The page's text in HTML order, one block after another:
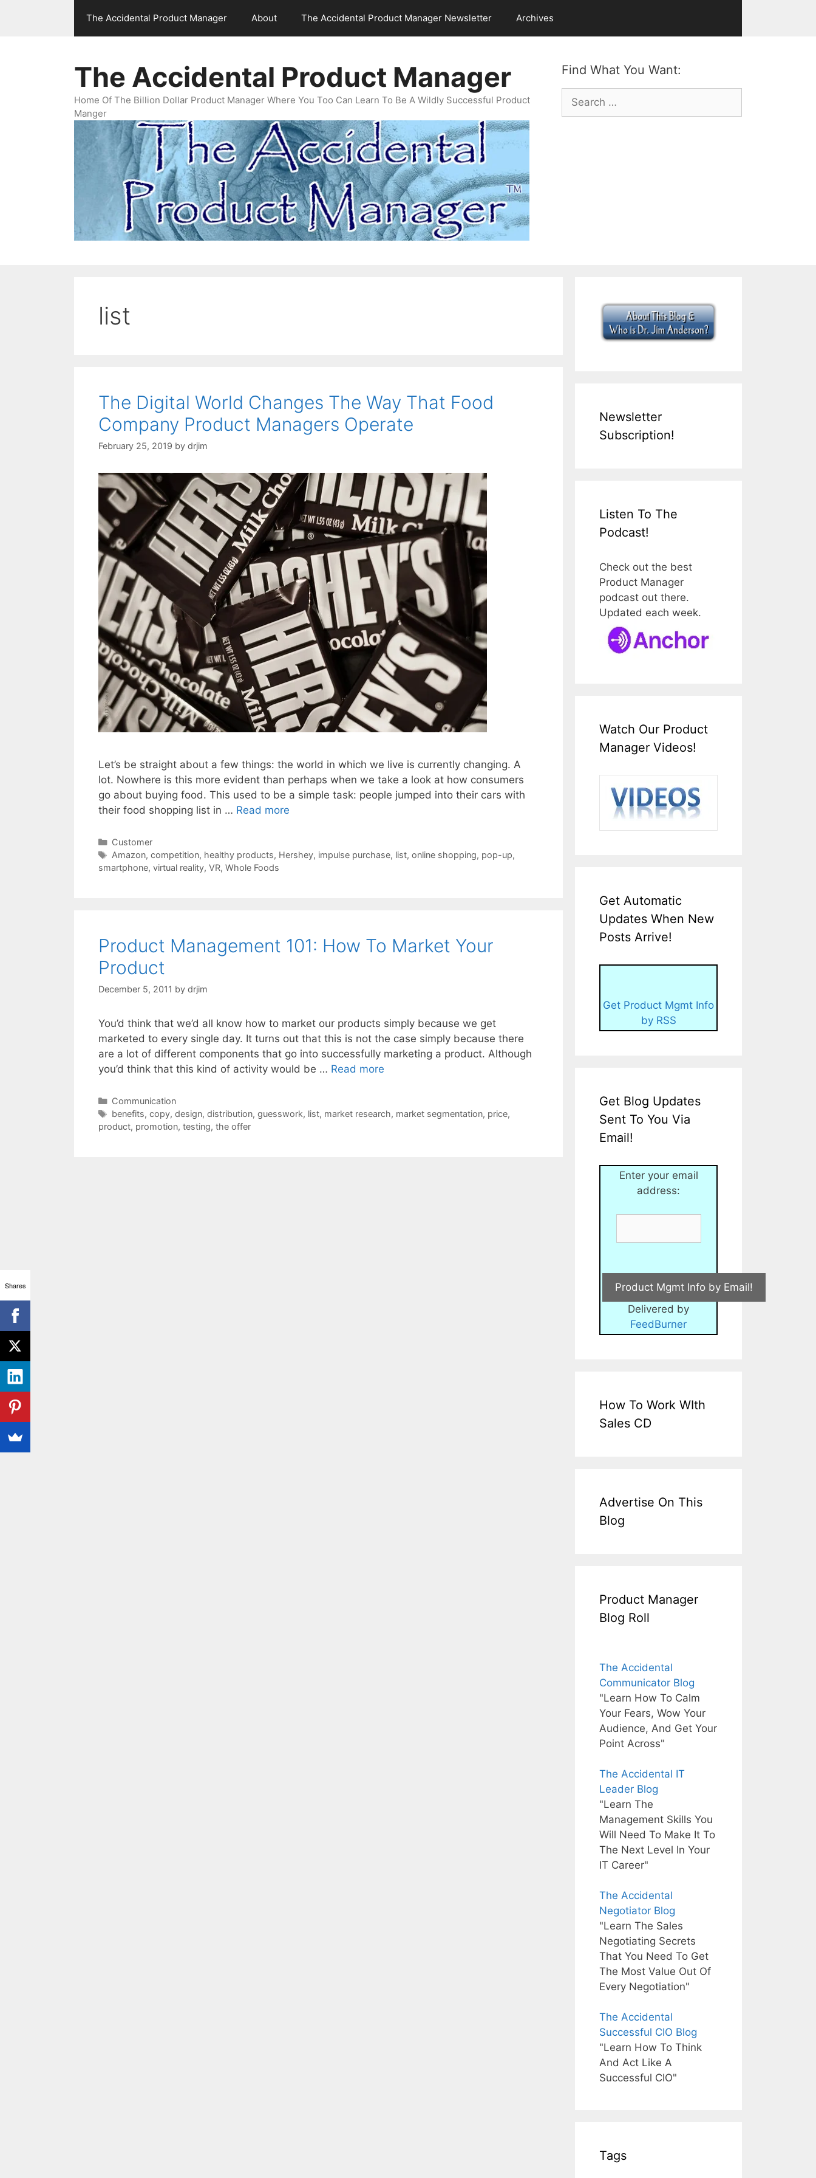
The Accidental Product Manager About The Accidental Product Manager Newsletter Archives
Find What You Want:
Search
for:
The Accidental Product Manager
Home Of The Billion Dollar Product Manager Where You Too Can Learn To Be A Wildly Successful Product
Manger
list
The Digital World Changes The Way That Food
Company Product Managers Operate
February 25, 2019 by drjim
Let’s be straight about a few things: the world in which we live is currently changing. A
lot. Nowhere is this more evident than perhaps when we take a look at how consumers
go about buying food. This used to be a simple task: people jumped into their cars with
their food shopping list in … Read more
Categories
Customer
Tags
Amazon, competition, healthy products, Hershey, impulse purchase, list, online shopping, pop-up,
smartphone, virtual reality, VR, Whole Foods
Product Management 101: How To Market Your
Product
December 5, 2011 by drjim
You’d think that we’d all know how to market our products simply because we get
marketed to every single day. It turns out that this is not the case simply because there
are a lot of different components that go into successfully marketing a product. Although
you’d think that this kind of activity would be … Read more
Categories
Communication
Tags
benefits, copy, design, distribution, guesswork, list, market research, market segmentation, price,
product, promotion, testing, the offer
Newsletter
Subscription!
Listen To The
Podcast!
Check out the best
Product Manager
podcast out there.
Updated each week.
Watch Our Product
Manager Videos!
Get Automatic
Updates When New
Posts Arrive!
Get Product Mgmt Info
by RSS
Get Blog Updates
Sent To You Via
Email!
Enter your email
address:
Delivered by
FeedBurner
How To Work WIth
Sales CD
Advertise On This
Blog
Product Manager
Blog Roll
The Accidental
Communicator Blog
"Learn How To Calm
Your Fears, Wow Your
Audience, And Get Your
Point Across"
The Accidental IT
Leader Blog
"Learn The
Management Skills You
Will Need To Make It To
The Next Level In Your
IT Career"
The Accidental
Negotiator Blog
"Learn The Sales
Negotiating Secrets
That You Need To Get
The Most Value Out Of
Every Negotiation"
The Accidental
Successful CIO Blog
"Learn How To Think
And Act Like A
Successful CIO"
Tags
Shares